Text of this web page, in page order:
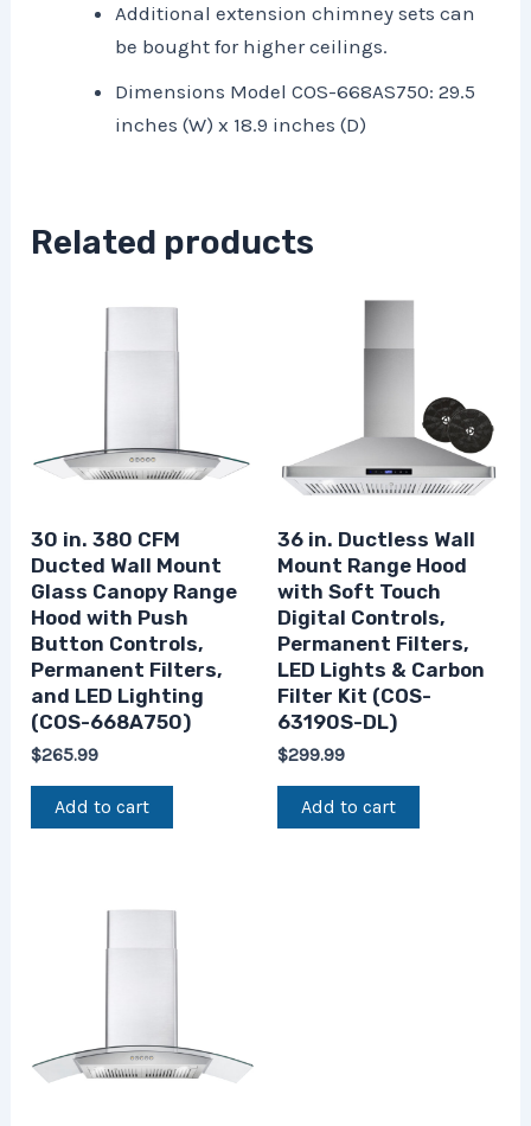
Additional extension chimney sets can
be bought for higher ceilings.
Dimensions Model COS-668AS750: 29.5
inches (W) x 18.9 inches (D)
Related products
30 in. 380 CFM
Ducted Wall Mount
Glass Canopy Range
Hood with Push
Button Controls,
Permanent Filters,
and LED Lighting
(COS-668A750)
$265.99
Add to cart
36 in. Ductless Wall
Mount Range Hood
with Soft Touch
Digital Controls,
Permanent Filters,
LED Lights & Carbon
Filter Kit (COS-
63190S-DL)
$299.99
Add to cart